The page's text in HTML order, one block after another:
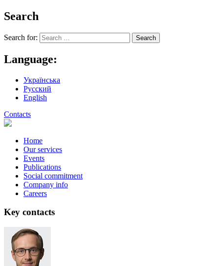
Search
Search for:
Language:
Українська
Русский
English
Contacts
Home
Our services
Events
Publications
Social commitment
Company info
Careers
Key contacts